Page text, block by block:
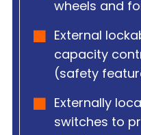
wheels and
External
capacity
(safety
Externally
switches to